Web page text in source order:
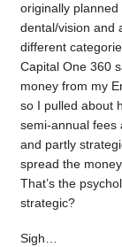
originally
dental/vision and
different
Capital One 360
money from my
so I pulled about
semi-annual fees
and partly
spread the
That’s the
strategic?
Sigh…